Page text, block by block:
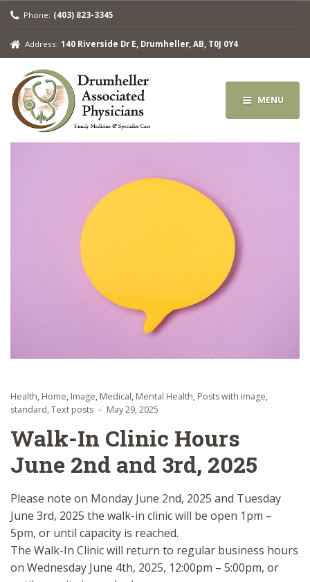
Phone: (403) 823-3345
Address: 140 Riverside Dr E, Drumheller, AB, T0J 0Y4
MENU
Health, Home, Image, Medical, Mental Health, Posts with image,
standard,Text posts May 29, 2025
Walk-In Clinic Hours
June 2nd and 3rd, 2025
Please note on Monday June 2nd, 2025 and Tuesday
June 3rd, 2025 the walk-in clinic will be open 1pm –
5pm, or until capacity is reached.
The Walk-In Clinic will return to regular business hours
on Wednesday June 4th, 2025, 12:00pm – 5:00pm, or